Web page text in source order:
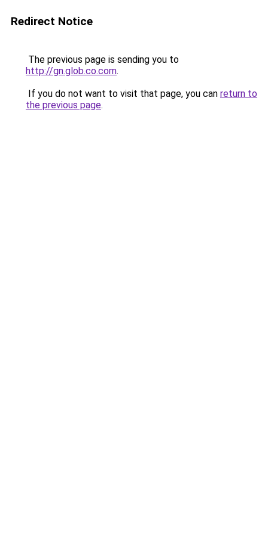
Redirect Notice
The previous page is sending you to
http://gn.glob.co.com.
If you do not want to visit that page, you can return to
the previous page.